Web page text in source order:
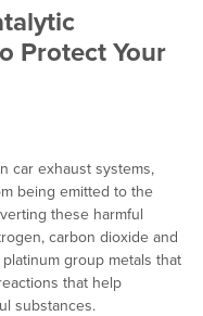
Protect Your
car exhaust systems,
being emitted to the
these harmful
carbon dioxide and
group metals that
that help
substances.